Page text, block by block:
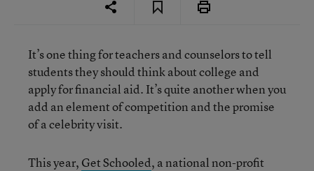
It’s one thing for teachers and counselors to tell
students they should think about college and
apply for financial aid. It’s quite another when you
add an element of competition and the promise
of a celebrity visit.
This year, Get Schooled, a national non-profit